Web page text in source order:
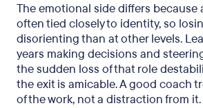
The emotional side differs because
often tied closely to identity, so
disorienting than at other levels.
years making decisions and
the sudden loss of that role
the exit is amicable. A good coach
of the work, not a distraction from it.